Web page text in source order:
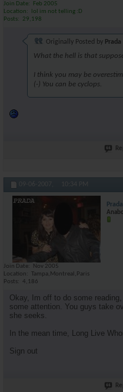
Join Date
Feb 2005
Location
lol im not telling :D
Posts
29,198
Originally Posted by Prada
What the hell is that
I think you may be
(-) You can be cyclops.
09-06-2007, 10:34 PM
Prada
Join Date
Nov 2005
Location
Tampa,Montreal,Paris
Posts
4,186
Okay, Im off to do some
some attention. You guys take
she seeks.
In the mean time, Long Live
Sign out